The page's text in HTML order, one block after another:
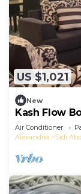
US $1,021
New
Kash Flow
Air Conditioner
Alexandria
Sidi